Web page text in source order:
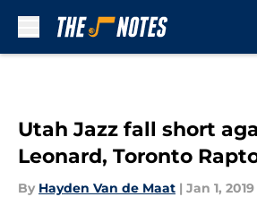
Utah Jazz fall short
Leonard, Toronto
By Hayden Van de Maat | Jan 1, 2019